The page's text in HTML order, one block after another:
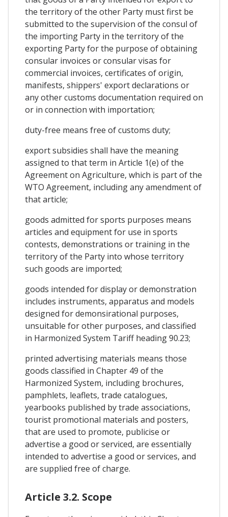
the territory of the other Party must first be
submitted to the supervision of the consul of
the importing Party in the territory of the
exporting Party for the purpose of obtaining
consular invoices or consular visas for
commercial invoices, certificates of origin,
manifests, shippers' export declarations or
any other customs documentation required on
or in connection with importation;
duty-free means free of customs duty;
export subsidies shall have the meaning
assigned to that term in Article 1(e) of the
Agreement on Agriculture, which is part of the
WTO Agreement, including any amendment of
that article;
goods admitted for sports purposes means
articles and equipment for use in sports
contests, demonstrations or training in the
territory of the Party into whose territory
such goods are imported;
goods intended for display or demonstration
includes instruments, apparatus and models
designed for demonsirational purposes,
unsuitable for other purposes, and classified
in Harmonized System Tariff heading 90.23;
printed advertising materials means those
goods classified in Chapter 49 of the
Harmonized System, including brochures,
pamphlets, leaflets, trade catalogues,
yearbooks published by trade associations,
tourist promotional materials and posters,
that are used to promote, publicise or
advertise a good or serviced, are essentially
intended to advertise a good or services, and
are supplied free of charge.
Article 3.2. Scope